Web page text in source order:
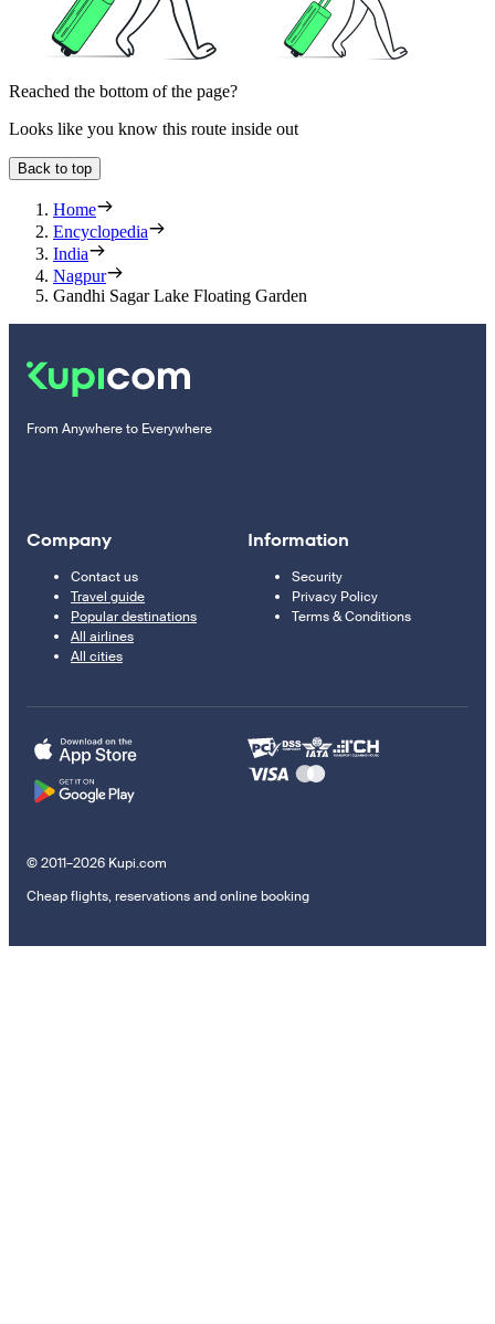
Reached the bottom of the page?
Looks like you know this route inside out
Back to top
Home
Encyclopedia
India
Nagpur
Gandhi Sagar Lake Floating Garden
From Anywhere to Everywhere
Company
Contact us
Travel guide
Popular destinations
All airlines
All cities
Information
Security
Privacy Policy
Terms & Conditions
© 2011–2026 Kupi.com
Cheap flights, reservations and online booking